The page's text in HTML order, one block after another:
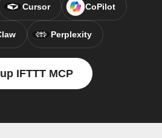
Cursor CoPilot
Perplexity
IFTTT MCP